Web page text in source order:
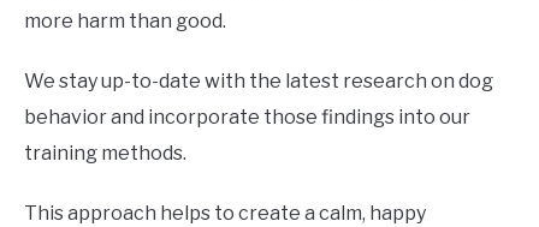
more harm than good.
We stay up-to-date with the latest research on dog
behavior and incorporate those findings into our
training methods.
This approach helps to create a calm, happy